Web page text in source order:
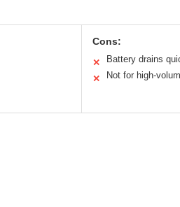
Cons:
✕
Battery drains
✕
Not for high-